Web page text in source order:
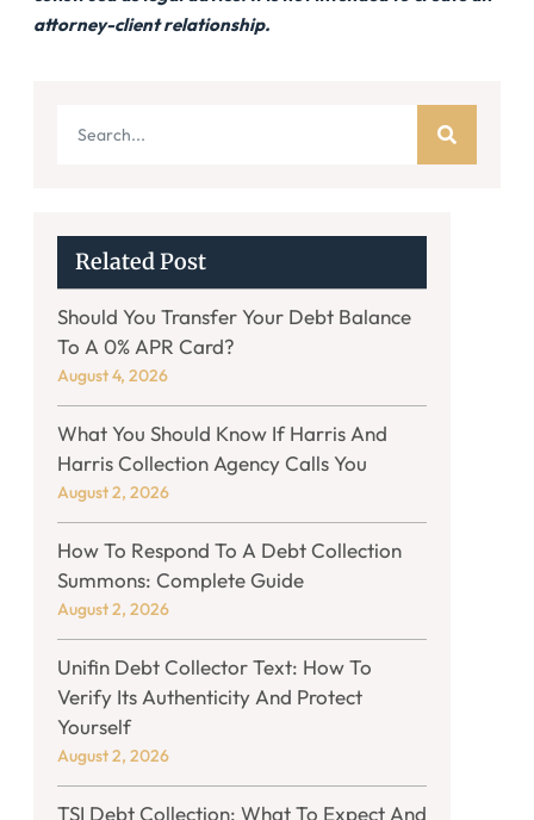
attorney-client relationship.
Related Post
Should You Transfer Your Debt Balance
To A 0% APR Card?
August 4, 2026
What You Should Know If Harris And
Harris Collection Agency Calls You
August 2, 2026
How To Respond To A Debt Collection
Summons: Complete Guide
August 2, 2026
Unifin Debt Collector Text: How To
Verify Its Authenticity And Protect
Yourself
August 2, 2026
TSI Debt Collection: What To Expect And